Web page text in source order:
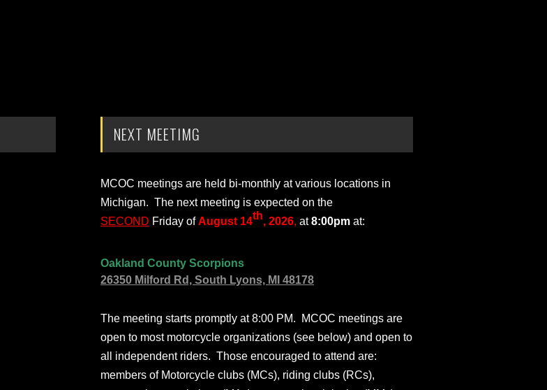
NEXT MEETIMG
MCOC meetings are held bi-monthly at various locations in
Michigan. The next meeting is expected on the
SECOND Friday ofAugust 14th, 2026, at8:00pm at:
Oakland County Scorpions
26350 Milford Rd, South Lyons, MI 48178
The meeting starts promptly at 8:00 PM. MCOC meetings are
open to most motorcycle organizations (see below) and open to
all independent riders. Those encouraged to attend are:
members of Motorcycle clubs (MCs), riding clubs (RCs),